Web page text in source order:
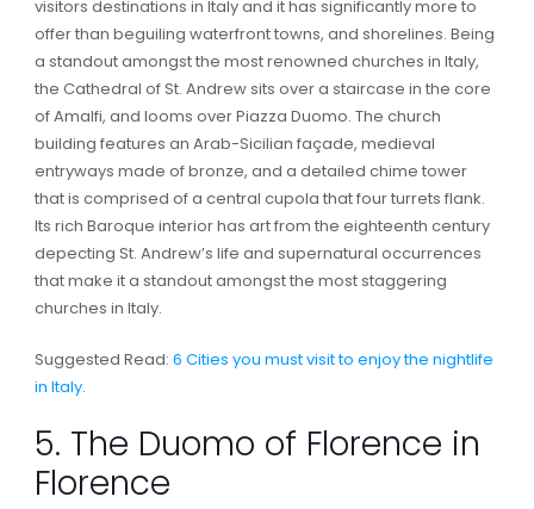
visitors destinations in Italy and it has significantly more to
offer than beguiling waterfront towns, and shorelines. Being
a standout amongst the most renowned churches in Italy,
the Cathedral of St. Andrew sits over a staircase in the core
of Amalfi, and looms over Piazza Duomo. The church
building features an Arab-Sicilian façade, medieval
entryways made of bronze, and a detailed chime tower
that is comprised of a central cupola that four turrets flank.
Its rich Baroque interior has art from the eighteenth century
depecting St. Andrew’s life and supernatural occurrences
that make it a standout amongst the most staggering
churches in Italy.
Suggested Read: 6 Cities you must visit to enjoy the nightlife
in Italy.
5. The Duomo of Florence in
Florence